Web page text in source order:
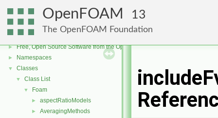
OpenFOAM 13
The OpenFOAM Foundation
OpenFOAM
► Free, Open Source Software from the OpenFOAM Foundation
► Namespaces
▼ Classes
▼ Class List
▼ Foam
► aspectRatioModels
► AveragingMethods